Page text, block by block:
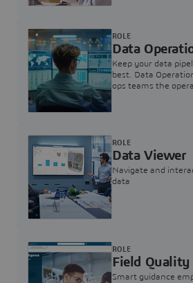
Data
Keep your data
best. Data
ops teams the
ROLE
Data Viewer
Navigate and
data
ROLE
Field
Smart guidance
ROLE